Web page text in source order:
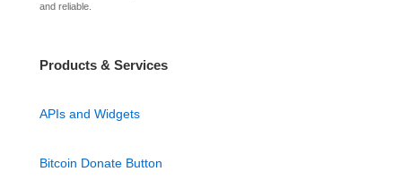
and reliable.
Products & Services
APIs and Widgets
Bitcoin Donate Button